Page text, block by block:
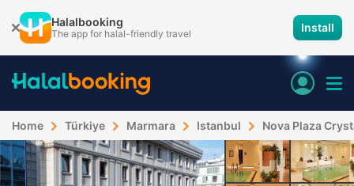
Halalbooking
The app for halal-friendly travel Install
Home Türkiye Marmara Istanbul Nova Plaza